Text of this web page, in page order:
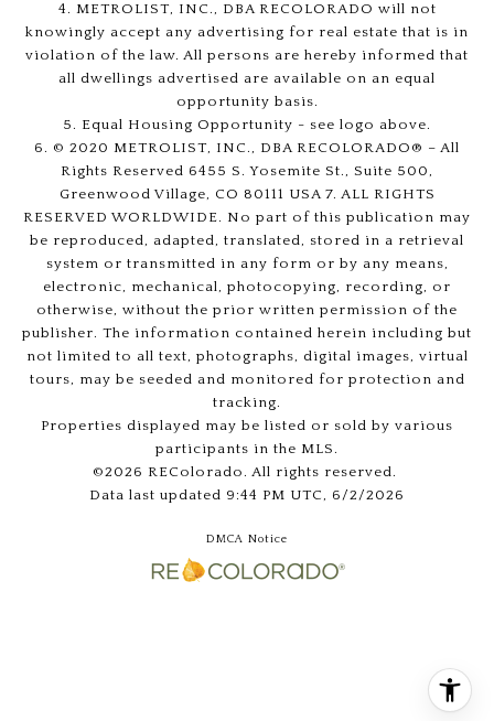
4. METROLIST, INC., DBA RECOLORADO will not
knowingly accept any advertising for real estate that is in
violation of the law. All persons are hereby informed that
all dwellings advertised are available on an equal
opportunity basis.
5. Equal Housing Opportunity - see logo above.
6. © 2020 METROLIST, INC., DBA RECOLORADO® – All
Rights Reserved 6455 S. Yosemite St., Suite 500,
Greenwood Village, CO 80111 USA 7. ALL RIGHTS
RESERVED WORLDWIDE. No part of this publication may
be reproduced, adapted, translated, stored in a retrieval
system or transmitted in any form or by any means,
electronic, mechanical, photocopying, recording, or
otherwise, without the prior written permission of the
publisher. The information contained herein including but
not limited to all text, photographs, digital images, virtual
tours, may be seeded and monitored for protection and
tracking.
Properties displayed may be listed or sold by various
participants in the MLS.
©2026 REColorado. All rights reserved.
Data last updated 9:44 PM UTC, 6/2/2026
DMCA Notice